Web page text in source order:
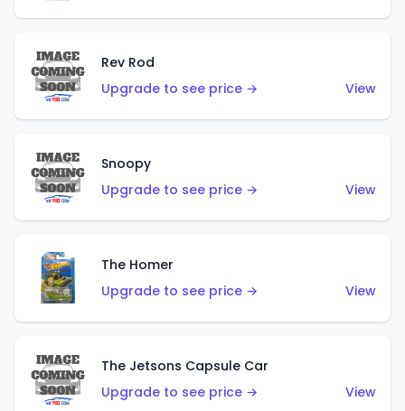
Rev Rod
Upgrade to see price →
View
Snoopy
Upgrade to see price →
View
The Homer
Upgrade to see price →
View
The Jetsons Capsule Car
Upgrade to see price →
View